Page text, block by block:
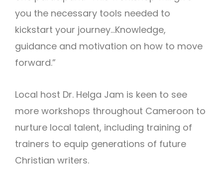
you the necessary tools needed to
kickstart your journey…Knowledge,
guidance and motivation on how to move
forward.”
Local host Dr. Helga Jam is keen to see
more workshops throughout Cameroon to
nurture local talent, including training of
trainers to equip generations of future
Christian writers.